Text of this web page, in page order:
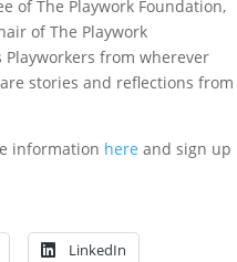
of The Playwork Foundation,
of The Playwork
Playworkers from wherever
stories and reflections from
information here and sign up
LinkedIn